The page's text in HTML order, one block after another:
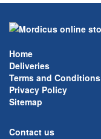
Home
Deliveries
Terms and Conditions
Privacy Policy
Sitemap
Contact us